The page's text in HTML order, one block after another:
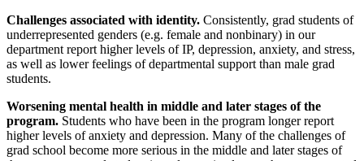
Challenges associated with identity. Consistently, grad students of
underrepresented genders (e.g. female and nonbinary) in our
department report higher levels of IP, depression, anxiety, and stress,
as well as lower feelings of departmental support than male grad
students.
Worsening mental health in middle and later stages of the
program. Students who have been in the program longer report
higher levels of anxiety and depression. Many of the challenges of
grad school become more serious in the middle and later stages of